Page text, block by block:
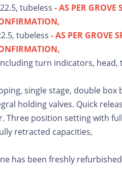
tubeless - AS PER GROVE
tubeless - AS PER GROVE
turn indicators, head,
single stage, double box
holding valves. Quick
Three position setting with
retracted capacities,
has been freshly